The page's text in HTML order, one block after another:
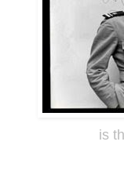
is